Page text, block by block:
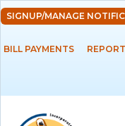
SIGNUP/MANAGE
BILL PAYMENTS